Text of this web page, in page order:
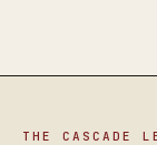
THE CASCADE